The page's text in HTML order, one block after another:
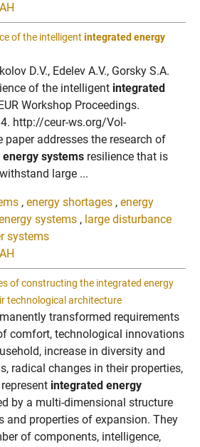
of the intelligent integrated energy
D.V., Edelev A.V., Gorsky S.A.
of the intelligent integrated
Workshop Proceedings.
http://ceur-ws.org/Vol-
addresses the research of
systems resilience that is
large ...
, energy shortages , energy
systems , large disturbance
systems
of constructing the integrated energy
technological architecture
transformed requirements
comfort, technological innovations
increase in diversity and
radical changes in their properties,
integrated energy
by a multi-dimensional structure
and properties of expansion. They
of components, intelligence,